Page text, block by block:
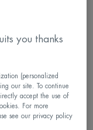
grade
skin.
formula has
95% active
Spring
you thanks
(personalized
our site. To continue
accept the use of
For more
see our privacy policy